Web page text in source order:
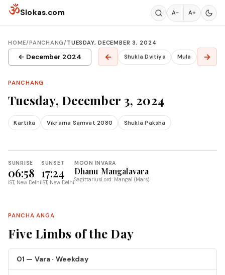
Skip to content
ॐSlokas.com A− A+
HOME/PANCHANG/TUESDAY, DECEMBER 3, 2024
← December 2024 ← Shukla Dvitiya Mula →
PANCHANG
Tuesday, December 3, 2024
Kartika Vikrama Samvat 2080 Shukla Paksha
SUNRISE
06:58
IST, New Delhi
SUNSET
17:24
IST, New Delhi
MOON IN
Dhanu
Sagittarius
VARA
Mangalavara
Lord: Mangal (Mars)
PANCHA ANGA
Five Limbs of the Day
01 — Vara · Weekday